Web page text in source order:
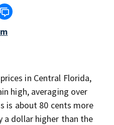
in Central Florida,
high, averaging over
is about 80 cents more
a dollar higher than the